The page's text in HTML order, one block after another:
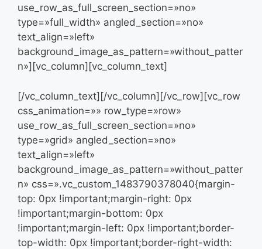
use_row_as_full_screen_section=»no»
type=»full_width» angled_section=»no»
text_align=»left»
background_image_as_pattern=»without_patter
n»][vc_column][vc_column_text]
[/vc_column_text][/vc_column][/vc_row][vc_row
css_animation=»» row_type=»row»
use_row_as_full_screen_section=»no»
type=»grid» angled_section=»no»
text_align=»left»
background_image_as_pattern=»without_patter
n» css=».vc_custom_1483790378040{margin-
top: 0px !important;margin-right: 0px
!important;margin-bottom: 0px
!important;margin-left: 0px !important;border-
top-width: 0px !important;border-right-width: